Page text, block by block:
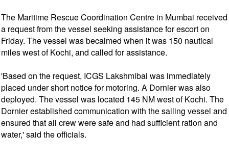
The Maritime Rescue Coordination Centre in Mumbai received
a request from the vessel seeking assistance for escort on
Friday. The vessel was becalmed when it was 150 nautical
miles west of Kochi, and called for assistance.
'Based on the request, ICGS Lakshmibai was immediately
placed under short notice for motoring. A Dornier was also
deployed. The vessel was located 145 NM west of Kochi. The
Dornier established communication with the sailing vessel and
ensured that all crew were safe and had sufficient ration and
water,' said the officials.